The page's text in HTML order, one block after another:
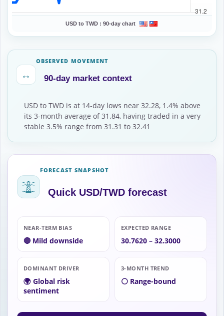
USD to TWD : 90-day chart
↔
OBSERVED MOVEMENT
90-day market context
USD to TWD is at 14-day lows near 32.28, 1.4% above
its 3-month average of 31.84, having traded in a very
stable 3.5% range from 31.31 to 32.41
FORECAST SNAPSHOT
Quick USD/TWD forecast
NEAR-TERM BIAS
🔴 Mild downside
EXPECTED RANGE
30.7620 – 32.3000
DOMINANT DRIVER
🌍 Global risk
sentiment
3-MONTH TREND
⚪ Range-bound